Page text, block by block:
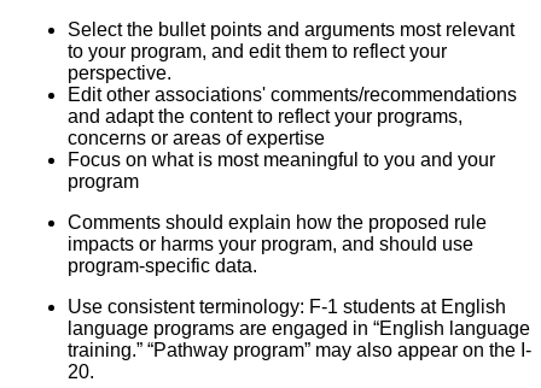
Select the bullet points and arguments most relevant
to your program, and edit them to reflect your
perspective.
Edit other associations' comments/recommendations
and adapt the content to reflect your programs,
concerns or areas of expertise
Focus on what is most meaningful to you and your
program
Comments should explain how the proposed rule
impacts or harms your program, and should use
program-specific data.
Use consistent terminology: F-1 students at English
language programs are engaged in “English language
training.” “Pathway program” may also appear on the I-
20.